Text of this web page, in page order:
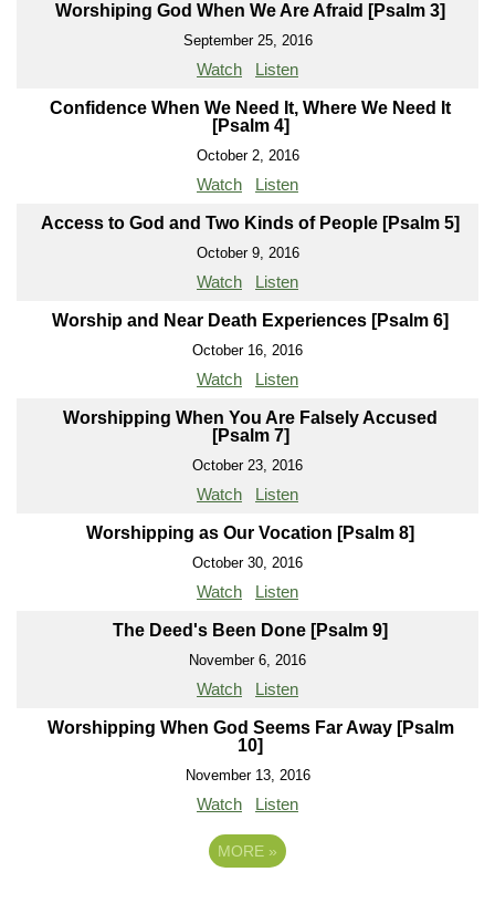
Worshiping God When We Are Afraid [Psalm 3]
September 25, 2016
Watch Listen
Confidence When We Need It, Where We Need It
[Psalm 4]
October 2, 2016
Watch Listen
Access to God and Two Kinds of People [Psalm 5]
October 9, 2016
Watch Listen
Worship and Near Death Experiences [Psalm 6]
October 16, 2016
Watch Listen
Worshipping When You Are Falsely Accused
[Psalm 7]
October 23, 2016
Watch Listen
Worshipping as Our Vocation [Psalm 8]
October 30, 2016
Watch Listen
The Deed's Been Done [Psalm 9]
November 6, 2016
Watch Listen
Worshipping When God Seems Far Away [Psalm
10]
November 13, 2016
Watch Listen
MORE »